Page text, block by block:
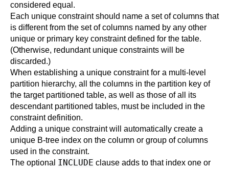
considered equal.
Each unique constraint should name a set of columns that
is different from the set of columns named by any other
unique or primary key constraint defined for the table.
(Otherwise, redundant unique constraints will be
discarded.)
When establishing a unique constraint for a multi-level
partition hierarchy, all the columns in the partition key of
the target partitioned table, as well as those of all its
descendant partitioned tables, must be included in the
constraint definition.
Adding a unique constraint will automatically create a
unique B-tree index on the column or group of columns
used in the constraint.
The optional INCLUDE clause adds to that index one or